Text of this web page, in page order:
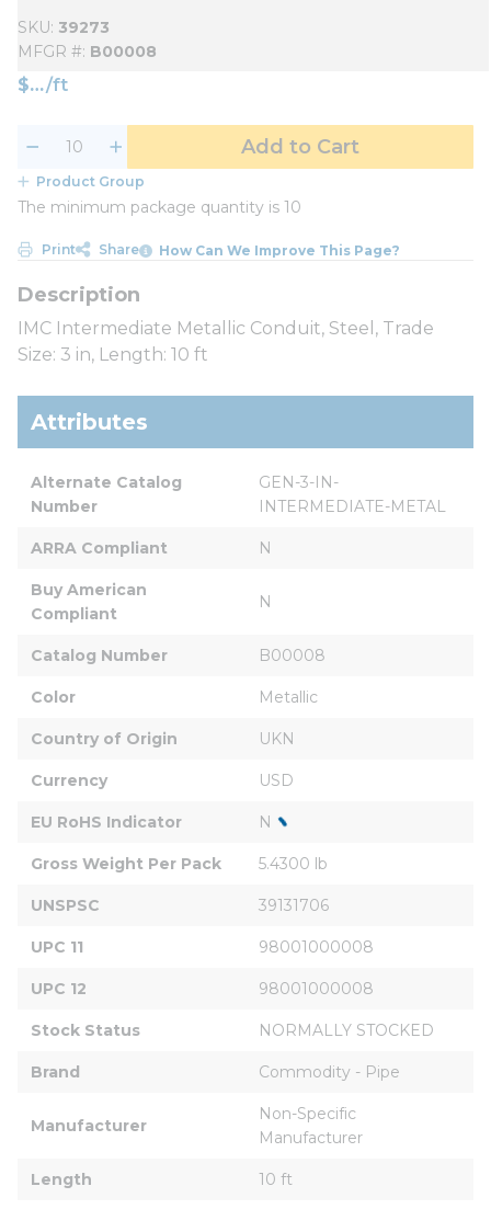
SKU 39273
MFGR # B00008
$ /ft
Add to Cart
Product Group
The minimum package quantity is 10
Print Share How Can We Improve This Page?
IMC Intermediate Metallic Conduit, Steel, Trade
Size: 3 in, Length: 10 ft
Attributes
Alternate Catalog
Number
GEN-3-IN-
INTERMEDIATE-METAL
ARRA Compliant N
Buy American
Compliant
N
Catalog Number B00008
Color Metallic
Country of Origin UKN
Currency USD
EU RoHS Indicator N
Gross Weight Per Pack 5.4300 lb
UNSPSC 39131706
UPC 11 98001000008
UPC 12 98001000008
Stock Status NORMALLY STOCKED
Brand Commodity - Pipe
Manufacturer
Non-Specific
Manufacturer
Length 10 ft